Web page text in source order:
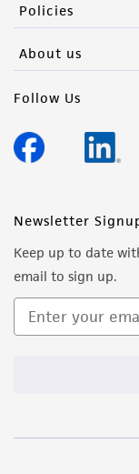
Policies
About us
Follow Us
Newsletter
Keep up to date
email to sign up.